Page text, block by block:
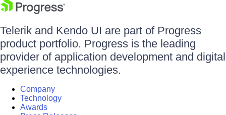
Telerik and Kendo UI are part of Progress
product portfolio. Progress is the leading
provider of application development and digital
experience technologies.
Company
Technology
Awards